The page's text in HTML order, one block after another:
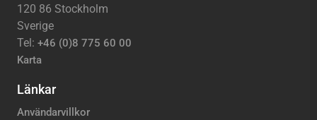
120 86 Stockholm
Sverige
Tel: +46 (0)8 775 60 00
Karta
Länkar
Användarvillkor